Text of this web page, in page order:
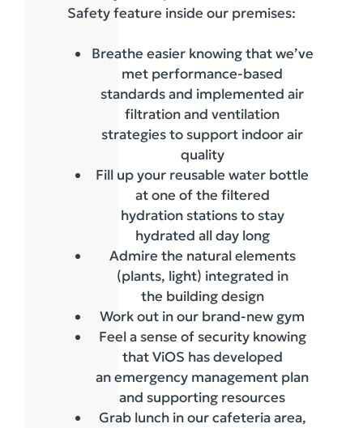
Safety feature inside our premises:
Breathe easier knowing that we’ve
met performance-based
standards and implemented air
filtration and ventilation
strategies to support indoor air
quality
Fill up your reusable water bottle
at one of the filtered
hydration stations to stay
hydrated all day long
Admire the natural elements
(plants, light) integrated in
the building design
Work out in our brand-new gym
Feel a sense of security knowing
that ViOS has developed
an emergency management plan
and supporting resources
Grab lunch in our cafeteria area,